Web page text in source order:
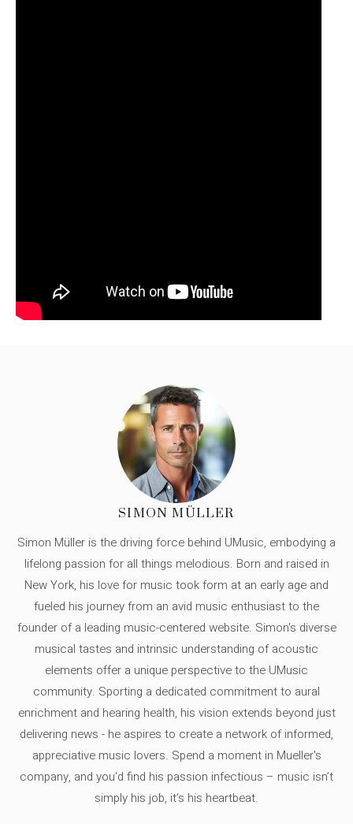
SIMON MÜLLER
Simon Müller is the driving force behind UMusic, embodying a
lifelong passion for all things melodious. Born and raised in
New York, his love for music took form at an early age and
fueled his journey from an avid music enthusiast to the
founder of a leading music-centered website. Simon's diverse
musical tastes and intrinsic understanding of acoustic
elements offer a unique perspective to the UMusic
community. Sporting a dedicated commitment to aural
enrichment and hearing health, his vision extends beyond just
delivering news - he aspires to create a network of informed,
appreciative music lovers. Spend a moment in Mueller's
company, and you'd find his passion infectious – music isn’t
simply his job, it’s his heartbeat.